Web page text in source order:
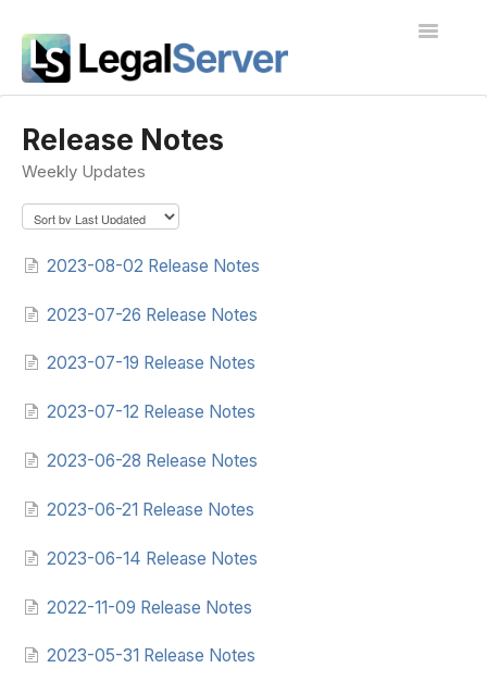
Toggle
Release Notes
Weekly Updates
2023-08-02 Release Notes
2023-07-26 Release Notes
2023-07-19 Release Notes
2023-07-12 Release Notes
2023-06-28 Release Notes
2023-06-21 Release Notes
2023-06-14 Release Notes
2022-11-09 Release Notes
2023-05-31 Release Notes